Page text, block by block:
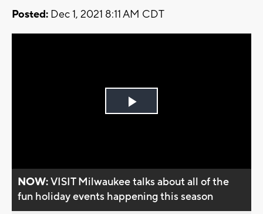
Posted: Dec 1, 2021 8:11 AM CDT
Play
NOW:VISIT Milwaukee talks about all of the
fun holiday events happening this season